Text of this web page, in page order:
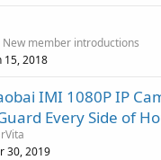
New member introductions
15, 2018
IMI 1080P IP
Every Side of
30, 2019